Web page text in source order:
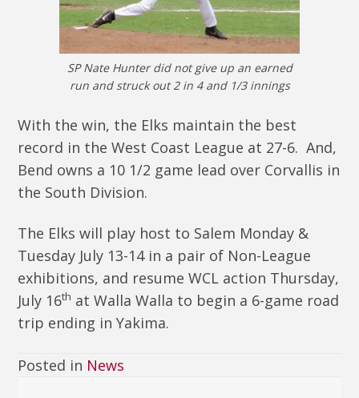
SP Nate Hunter did not give up an earned
run and struck out 2 in 4 and 1/3 innings
With the win, the Elks maintain the best
record in the West Coast League at 27-6. And,
Bend owns a 10 1/2 game lead over Corvallis in
the South Division.
The Elks will play host to Salem Monday &
Tuesday July 13-14 in a pair of Non-League
exhibitions, and resume WCL action Thursday,
July 16th at Walla Walla to begin a 6-game road
trip ending in Yakima.
Posted in News